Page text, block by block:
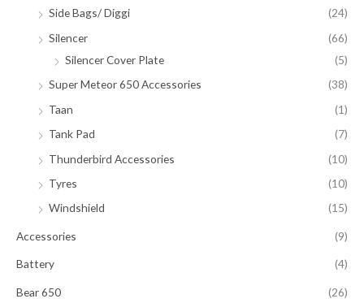
Side Bags/ Diggi
(24)
Silencer
(66)
Silencer Cover Plate
(5)
Super Meteor 650 Accessories
(38)
Taan
(1)
Tank Pad
(7)
Thunderbird Accessories
(10)
Tyres
(10)
Windshield
(15)
Accessories (9)
Battery (4)
Bear 650 (26)